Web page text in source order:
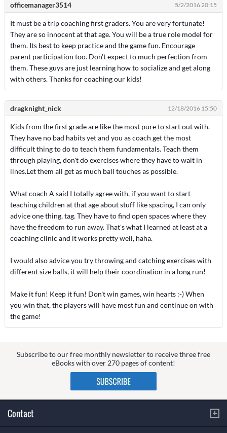
officemanager3514 5/2/2016 20:15
It must be a trip coaching first graders. You are very fortunate!
They are so innocent at that age. You will be a true role model for
them. Its best to keep practice and the game fun. Encourage
parent participation too. Don't expect to much perfection from
them. These guys are just learning how to socialize and get along
with others. Thanks for coaching our kids!
dragknight_nick 12/18/2016 15:50
Kids from the first grade are like the most pure to start out with.
They have no bad habits yet and you as coach get the most
difficult thing to do to teach them fundamentals. Teach them
through playing, don't do exercises where they have to wait in
lines.Let them all get as much ball touches as possible.
What coach A said I totally agree with, if you want to start
teaching children at that age about stuff like spacing, I can only
advice one thing, tag. They have to find open spaces where they
have the freedom to run away. That's what I learned at least at a
coaching clinic and it works pretty well, haha.
I would also advice you try throwing and catching exercises with
different size balls, it will help their coordination in a long run!
Make it fun! Keep it fun! Don't win games, win hearts :-) When
you win that, the players will have most fun and continue on with
the game!
Subscribe to our free monthly newsletter to receive three free
eBooks with over 270 pages of content!
Contact